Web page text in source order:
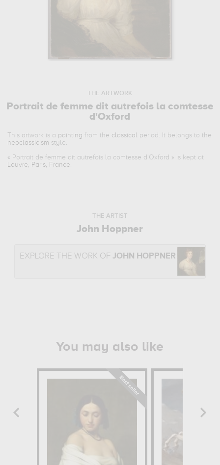
THE ARTWORK
Portrait de femme dit autrefois la comtesse
d'Oxford
This artwork is a painting from the classical period. It belongs to the
neoclassicism style.
« Portrait de femme dit autrefois la comtesse d'Oxford » is kept at
Louvre, Paris, France.
THE ARTIST
John Hoppner
EXPLORE THE WORK OF JOHN HOPPNER
You may also like